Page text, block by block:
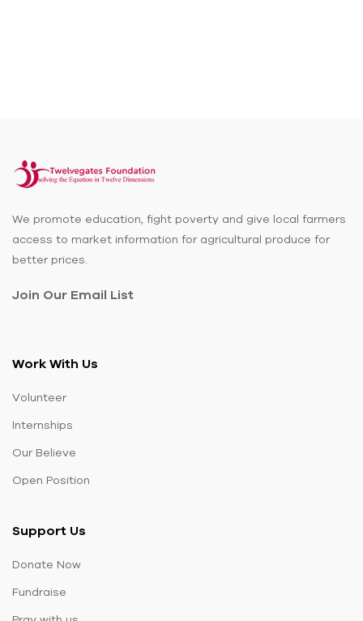
We promote education, fight poverty and give local farmers
access to market information for agricultural produce for
better prices.
Join Our Email List
Work With Us
Volunteer
Internships
Our Believe
Open Position
Support Us
Donate Now
Fundraise